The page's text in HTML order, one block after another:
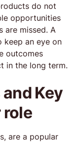
do not
opportunities
are missed. A
keep an eye on
outcomes
in the long term.
Key
role
are a popular